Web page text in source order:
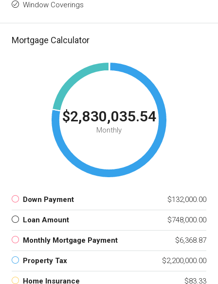
Window Coverings
Mortgage Calculator
$2,830,035.54
Monthly
Down Payment $132,000.00
Loan Amount $748,000.00
Monthly Mortgage Payment $6,368.87
Property Tax $2,200,000.00
Home Insurance $83.33